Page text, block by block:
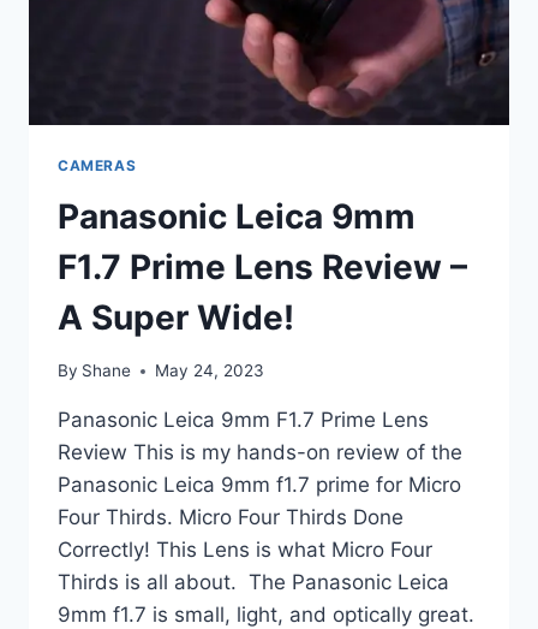
CAMERAS
Panasonic Leica 9mm
F1.7 Prime Lens Review –
A Super Wide!
By Shane May 24, 2023
Panasonic Leica 9mm F1.7 Prime Lens
Review This is my hands-on review of the
Panasonic Leica 9mm f1.7 prime for Micro
Four Thirds. Micro Four Thirds Done
Correctly! This Lens is what Micro Four
Thirds is all about. The Panasonic Leica
9mm f1.7 is small, light, and optically great.